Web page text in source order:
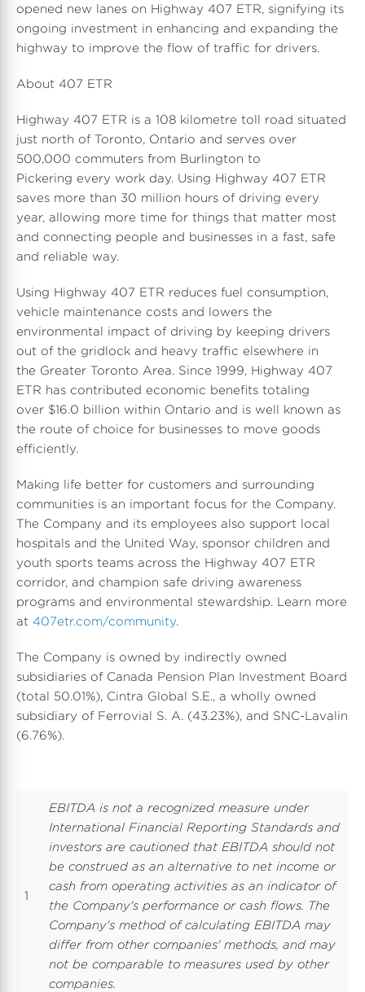
opened new lanes on Highway 407 ETR, signifying its
ongoing investment in enhancing and expanding the
highway to improve the flow of traffic for drivers.
About 407 ETR
Highway 407 ETR is a 108 kilometre toll road situated
just north of Toronto, Ontario and serves over
500,000 commuters from Burlington to
Pickering every work day. Using Highway 407 ETR
saves more than 30 million hours of driving every
year, allowing more time for things that matter most
and connecting people and businesses in a fast, safe
and reliable way.
Using Highway 407 ETR reduces fuel consumption,
vehicle maintenance costs and lowers the
environmental impact of driving by keeping drivers
out of the gridlock and heavy traffic elsewhere in
the Greater Toronto Area. Since 1999, Highway 407
ETR has contributed economic benefits totaling
over $16.0 billion within Ontario and is well known as
the route of choice for businesses to move goods
efficiently.
Making life better for customers and surrounding
communities is an important focus for the Company.
The Company and its employees also support local
hospitals and the United Way, sponsor children and
youth sports teams across the Highway 407 ETR
corridor, and champion safe driving awareness
programs and environmental stewardship. Learn more
at 407etr.com/community.
The Company is owned by indirectly owned
subsidiaries of Canada Pension Plan Investment Board
(total 50.01%), Cintra Global S.E., a wholly owned
subsidiary of Ferrovial S. A. (43.23%), and SNC-Lavalin
(6.76%).
1
EBITDA is not a recognized measure under
International Financial Reporting Standards and
investors are cautioned that EBITDA should not
be construed as an alternative to net income or
cash from operating activities as an indicator of
the Company's performance or cash flows. The
Company's method of calculating EBITDA may
differ from other companies' methods, and may
not be comparable to measures used by other
companies.